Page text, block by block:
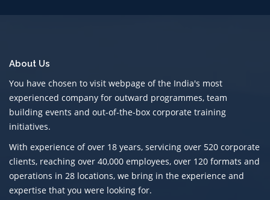
About Us
You have chosen to visit webpage of the India's most
experienced company for outward programmes, team
building events and out-of-the-box corporate training
initiatives.
With experience of over 18 years, servicing over 520 corporate
clients, reaching over 40,000 employees, over 120 formats and
operations in 28 locations, we bring in the experience and
expertise that you were looking for.